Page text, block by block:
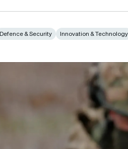
Defence & Security Innovation & Technology